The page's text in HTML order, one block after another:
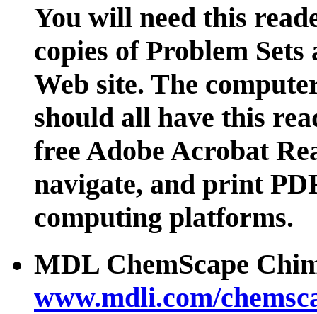
You will need this
copies of Problem
Web site. The
should all have this
free Adobe Acrobat
navigate, and print
computing platforms.
MDL ChemScape
www.mdli.com/